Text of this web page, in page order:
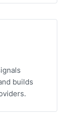
builds